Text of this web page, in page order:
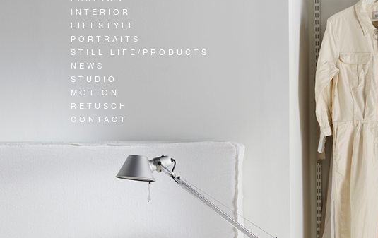
INTERIOR
LIFESTYLE
PORTRAITS
STILL LIFE/PRODUCTS
NEWS
STUDIO
MOTION
RETUSCH
CONTACT